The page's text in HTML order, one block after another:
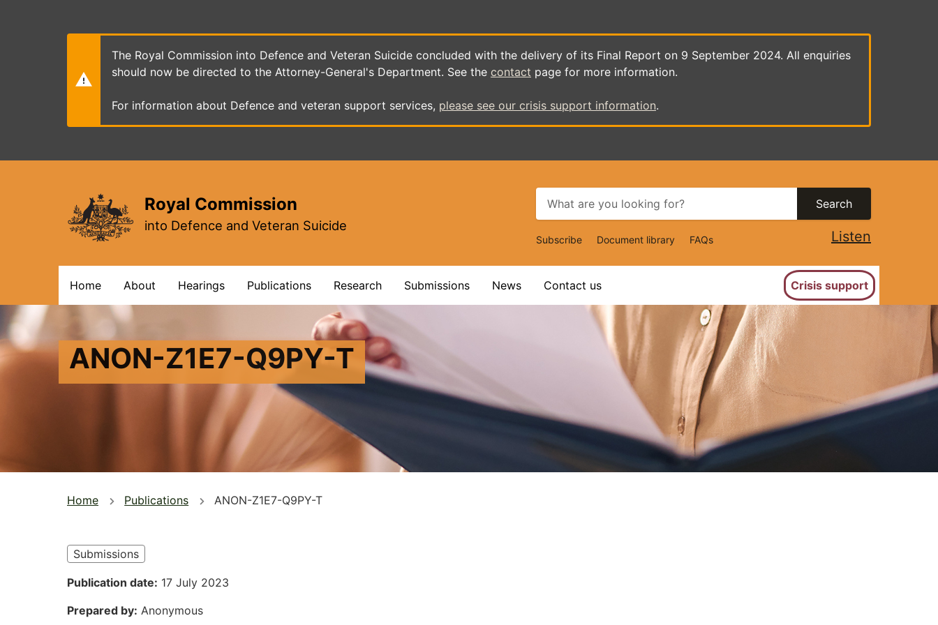
The Royal Commission into Defence and Veteran Suicide concluded with the delivery of its Final Report on 9 September 2024. All enquiries
should now be directed to the Attorney-General's Department. See the contact page for more information.
For information about Defence and veteran support services, please see our crisis support information.
Royal Commission
into Defence and Veteran Suicide
Search
Top
Navigation
Subscribe Document library FAQs Listen
navigation
Home About Hearings Publications Research Submissions News Contact us Crisis support
ANON-Z1E7-Q9PY-T
You
here
Home Publications ANON-Z1E7-Q9PY-T
Submissions
Publication date 17 July 2023
Prepared by Anonymous